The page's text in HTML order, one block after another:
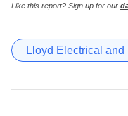
Like this report? Sign up for our
Lloyd Electrical